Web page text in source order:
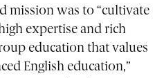
mission was to “cultivate
expertise and rich
education that values
English education,”